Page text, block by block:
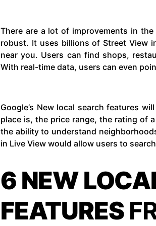
There are a lot of improvements in
robust. It uses billions of Street View
near you. Users can find shops,
With real-time data, users can even
Google’s New local search features
place is, the price range, the rating of
the ability to understand
in Live View would allow users to
6 NEW
FEATURES